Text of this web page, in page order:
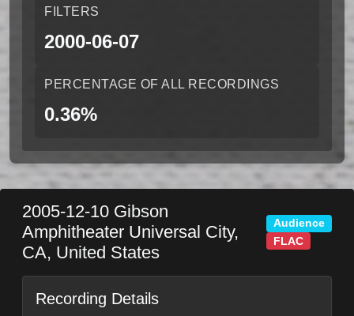
FILTERS
2000-06-07
PERCENTAGE OF ALL RECORDINGS
0.36%
2005-12-10 Gibson
Amphitheater Universal City,
CA, United States
Audience
FLAC
Recording Details